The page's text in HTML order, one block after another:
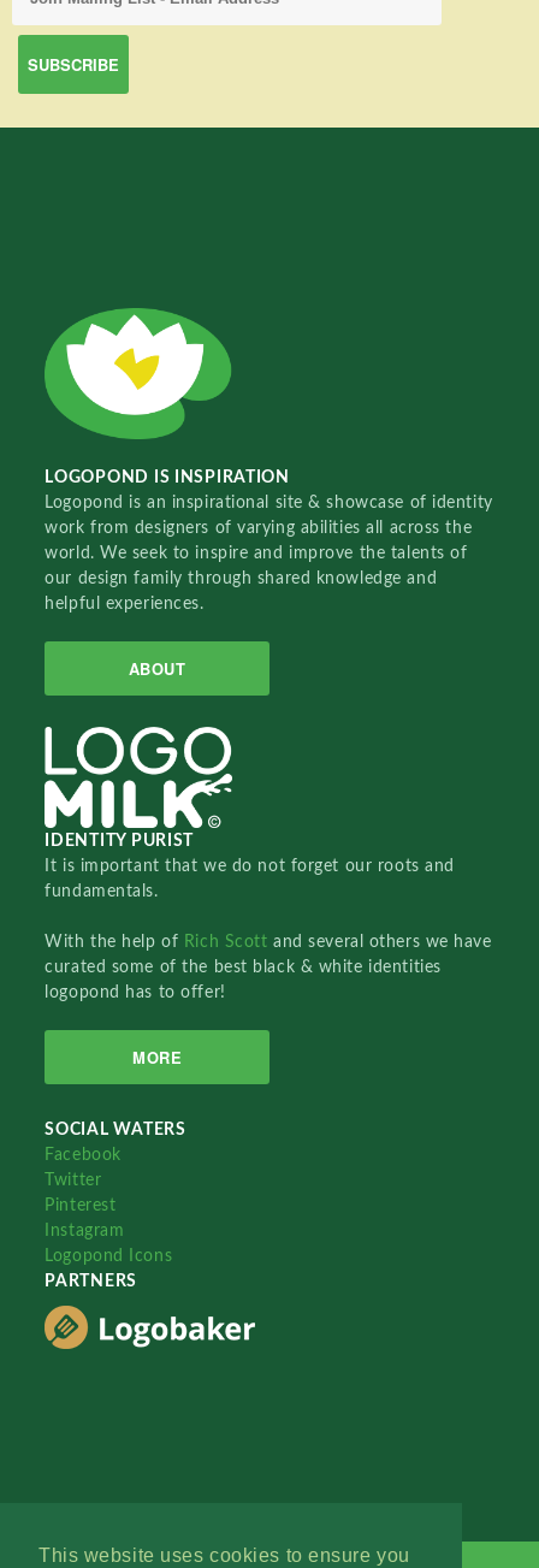
This website uses cookies to ensure you
LOGOPOND IS INSPIRATION
Logopond is an inspirational site & showcase of identity
work from designers of varying abilities all across the
world. We seek to inspire and improve the talents of
our design family through shared knowledge and
helpful experiences.
ABOUT
IDENTITY PURIST
It is important that we do not forget our roots and
fundamentals.
With the help of Rich Scottand several others we have
curated some of the best black & white identities
logopond has to offer!
MORE
SOCIAL WATERS
Facebook
Twitter
Pinterest
Instagram
Logopond Icons
PARTNERS